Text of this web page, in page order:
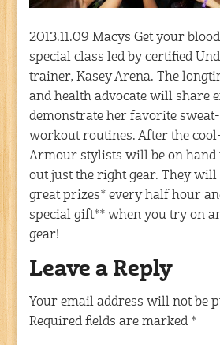
2013.11.09 Macys Get your
special class led by certified
trainer, Kasey Arena. The
and health advocate will share
demonstrate her favorite
workout routines. After the
Armour stylists will be on hand
out just the right gear. They will
great prizes* every half hour
special gift** when you try on
gear!
Leave a Reply
Your email address will not be
Required fields are marked *